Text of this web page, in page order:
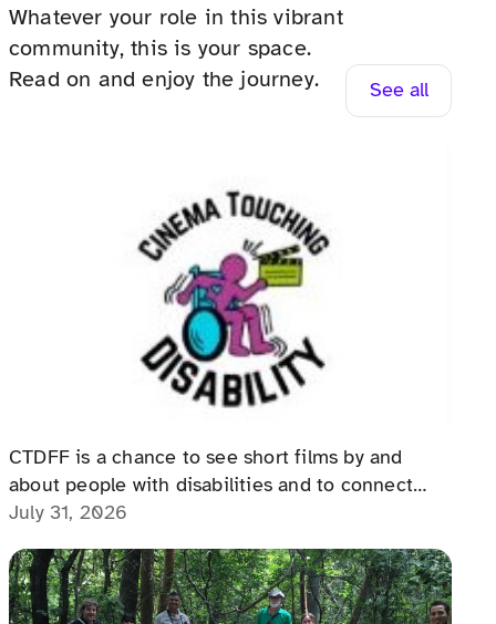
Whatever your role in this vibrant
community, this is your space.
Read on and enjoy the journey.
See all
The Cinema Touching Disability
Film Festival: An Event for All
CTDFF is a chance to see short films by and
about people with disabilities and to connect
with people with disabilities, disability advocates,
July 31, 2026